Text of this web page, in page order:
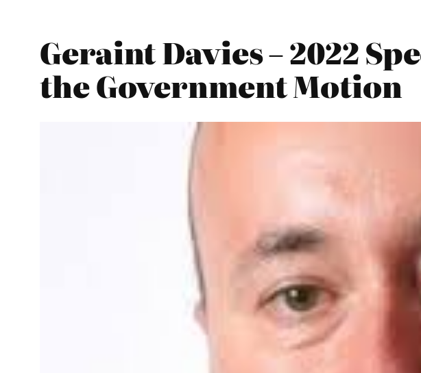
Geraint Davies – 2022
the Government Motion